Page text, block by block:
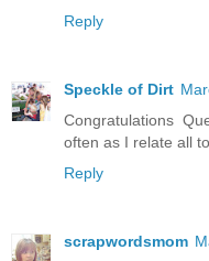
Reply
Speckle of Dirt
Congratulations
often as I relate all
Reply
scrapwordsmom